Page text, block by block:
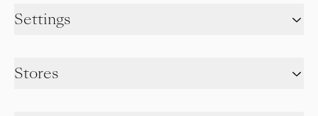
Settings
Stores